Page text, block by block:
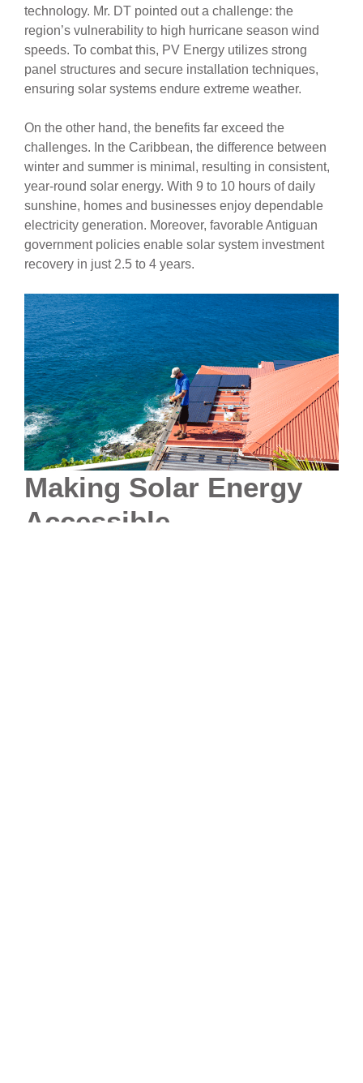
technology. Mr. DT pointed out a challenge: the
region’s vulnerability to high hurricane season wind
speeds. To combat this, PV Energy utilizes strong
panel structures and secure installation techniques,
ensuring solar systems endure extreme weather.
On the other hand, the benefits far exceed the
challenges. In the Caribbean, the difference between
winter and summer is minimal, resulting in consistent,
year-round solar energy. With 9 to 10 hours of daily
sunshine, homes and businesses enjoy dependable
electricity generation. Moreover, favorable Antiguan
government policies enable solar system investment
recovery in just 2.5 to 4 years.
Making Solar Energy
Accessible